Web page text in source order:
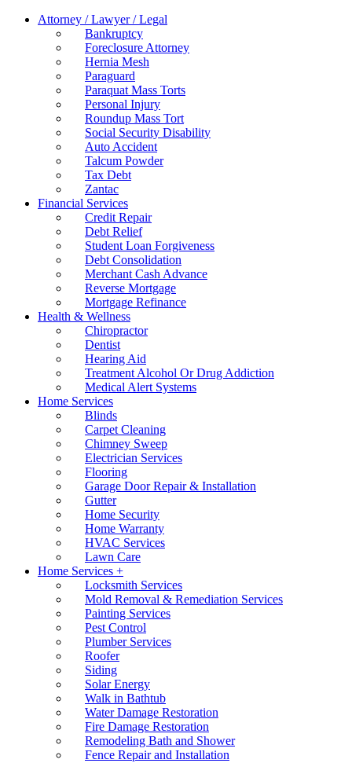
Attorney / Lawyer / Legal
Bankruptcy
Foreclosure Attorney
Hernia Mesh
Paraguard
Paraquat Mass Torts
Personal Injury
Roundup Mass Tort
Social Security Disability
Auto Accident
Talcum Powder
Tax Debt
Zantac
Financial Services
Credit Repair
Debt Relief
Student Loan Forgiveness
Debt Consolidation
Merchant Cash Advance
Reverse Mortgage
Mortgage Refinance
Health & Wellness
Chiropractor
Dentist
Hearing Aid
Treatment Alcohol Or Drug Addiction
Medical Alert Systems
Home Services
Blinds
Carpet Cleaning
Chimney Sweep
Electrician Services
Flooring
Garage Door Repair & Installation
Gutter
Home Security
Home Warranty
HVAC Services
Lawn Care
Home Services +
Locksmith Services
Mold Removal & Remediation Services
Painting Services
Pest Control
Plumber Services
Roofer
Siding
Solar Energy
Walk in Bathtub
Water Damage Restoration
Fire Damage Restoration
Remodeling Bath and Shower
Fence Repair and Installation